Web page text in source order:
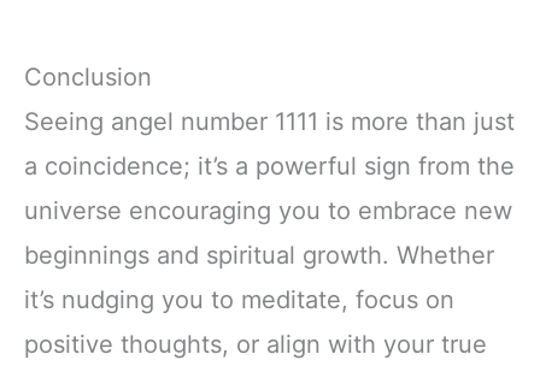
Conclusion
Seeing angel number 1111 is more than just
a coincidence; it’s a powerful sign from the
universe encouraging you to embrace new
beginnings and spiritual growth. Whether
it’s nudging you to meditate, focus on
positive thoughts, or align with your true